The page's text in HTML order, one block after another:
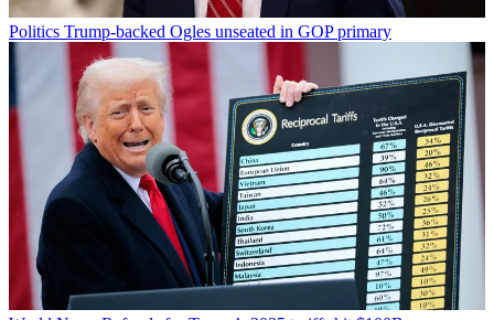
Politics Trump-backed Ogles unseated in GOP primary